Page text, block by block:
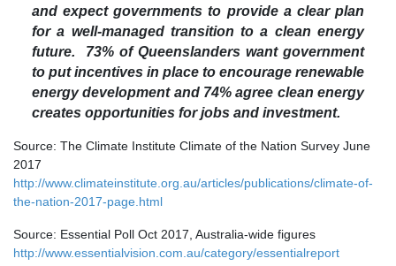
and expect governments to provide a clear plan
for a well-managed transition to a clean energy
future. 73% of Queenslanders want government
to put incentives in place to encourage renewable
energy development and 74% agree clean energy
creates opportunities for jobs and investment.
Source: The Climate Institute Climate of the Nation Survey June
2017
http://www.climateinstitute.org.au/articles/publications/climate-of-
the-nation-2017-page.html
Source: Essential Poll Oct 2017, Australia-wide figures
http://www.essentialvision.com.au/category/essentialreport